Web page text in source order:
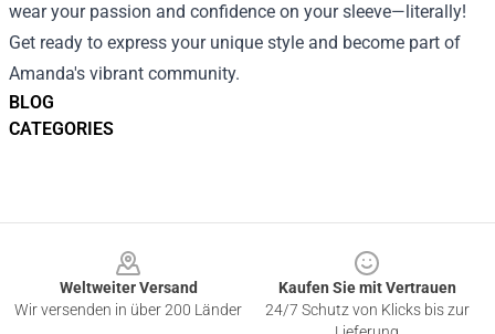
BLOG
CATEGORIES
wear your passion and confidence on your sleeve—literally!
Get ready to express your unique style and become part of
Amanda's vibrant community.
Weltweiter Versand
Wir versenden in über 200 Länder
Kaufen Sie mit Vertrauen
24/7 Schutz von Klicks bis zur